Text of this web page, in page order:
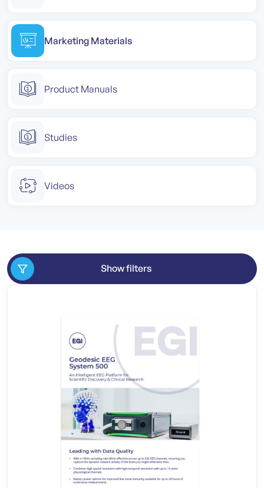
Marketing Materials
Product Manuals
Studies
Videos
Show filters